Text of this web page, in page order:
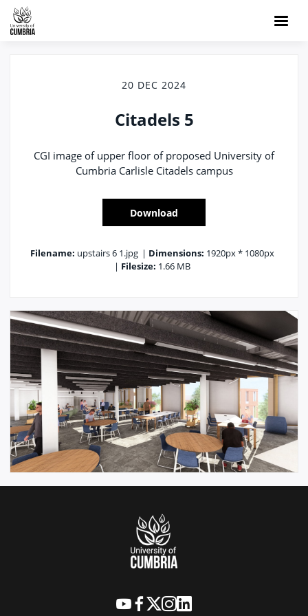
20 DEC 2024
Citadels 5
CGI image of upper floor of proposed University of
Cumbria Carlisle Citadels campus
Download
Filename: upstairs 6 1.jpg | Dimensions: 1920px * 1080px
| Filesize: 1.66 MB